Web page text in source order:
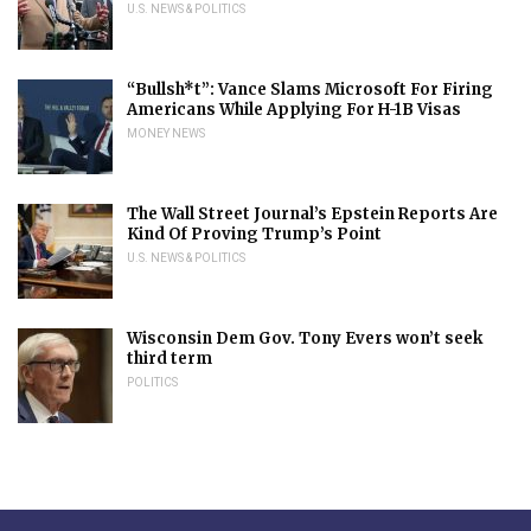
U.S. NEWS & POLITICS
“Bullsh*t”: Vance Slams Microsoft For Firing
Americans While Applying For H-1B Visas
MONEY NEWS
The Wall Street Journal’s Epstein Reports Are
Kind Of Proving Trump’s Point
U.S. NEWS & POLITICS
Wisconsin Dem Gov. Tony Evers won’t seek
third term
POLITICS